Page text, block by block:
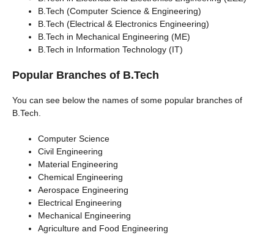
B.Tech (Computer Science & Engineering)
B.Tech (Electrical & Electronics Engineering)
B.Tech in Mechanical Engineering (ME)
B.Tech in Information Technology (IT)
Popular Branches of B.Tech
You can see below the names of some popular branches of
B.Tech.
Computer Science
Civil Engineering
Material Engineering
Chemical Engineering
Aerospace Engineering
Electrical Engineering
Mechanical Engineering
Agriculture and Food Engineering